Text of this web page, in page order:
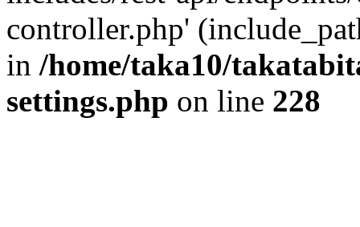
controller.php'
in /home/taka10/
settings.php on line 228